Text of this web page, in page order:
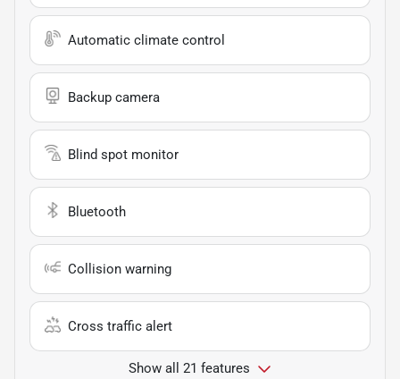
Automatic climate control
Backup camera
Blind spot monitor
Bluetooth
Collision warning
Cross traffic alert
Show all 21 features